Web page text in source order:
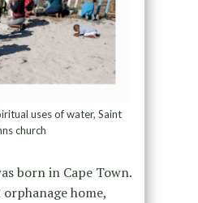
uses of water, Saint
church
born in Cape Town.
home,